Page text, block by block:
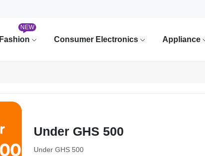
Fashion
NEW
Consumer Electronics Appliance
Under GHS 500
Under GHS 500